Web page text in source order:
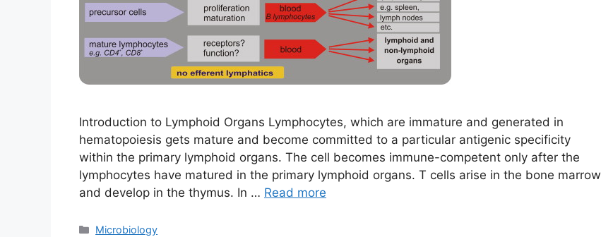
Introduction to Lymphoid Organs Lymphocytes, which are immature and generated in
hematopoiesis gets mature and become committed to a particular antigenic specificity
within the primary lymphoid organs. The cell becomes immune-competent only after the
lymphocytes have matured in the primary lymphoid organs. T cells arise in the bone marrow
and develop in the thymus. In … Read more
Categories
Microbiology